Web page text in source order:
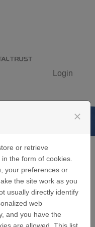
Login
close
or retrieve
the form of cookies.
your preferences or
the site work as you
usually directly identify
web
and you have the